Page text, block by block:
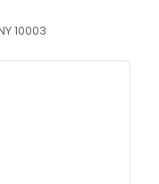
10003